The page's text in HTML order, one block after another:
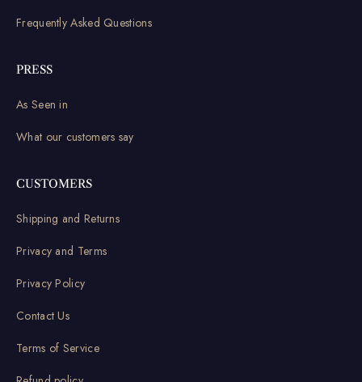
Frequently Asked Questions
PRESS
As Seen in
What our customers say
CUSTOMERS
Shipping and Returns
Privacy and Terms
Privacy Policy
Contact Us
Terms of Service